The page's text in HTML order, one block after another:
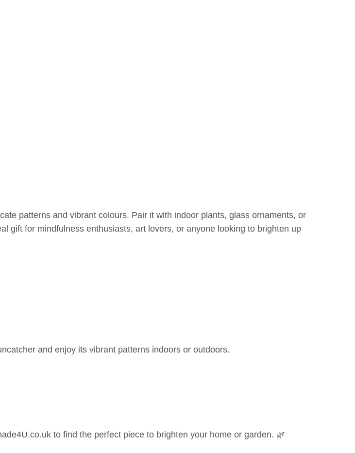
patterns and vibrant colours. Pair it with indoor plants, glass ornaments, or
gift for mindfulness enthusiasts, art lovers, or anyone looking to brighten up
and enjoy its vibrant patterns indoors or outdoors.
to find the perfect piece to brighten your home or garden. 🌿